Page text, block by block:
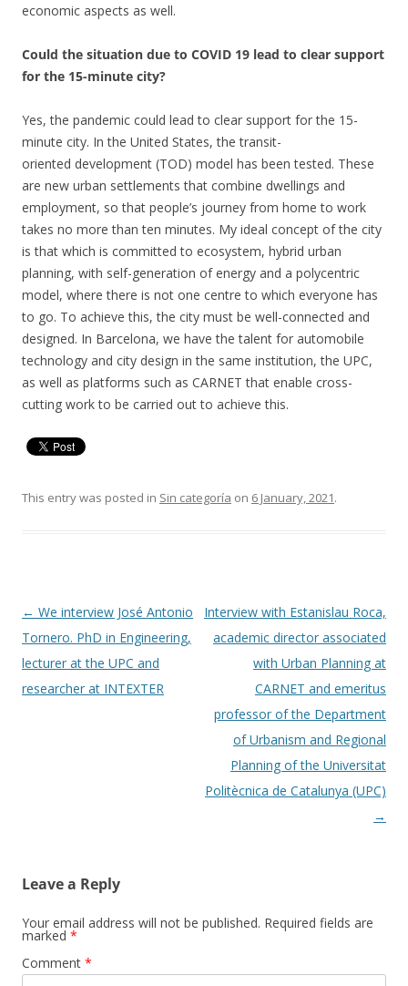
economic aspects as well.
Could the situation due to COVID 19 lead to clear support
for the 15-minute city?
Yes, the pandemic could lead to clear support for the 15-
minute city. In the United States, the transit-
oriented development (TOD) model has been tested. These
are new urban settlements that combine dwellings and
employment, so that people’s journey from home to work
takes no more than ten minutes. My ideal concept of the city
is that which is committed to ecosystem, hybrid urban
planning, with self-generation of energy and a polycentric
model, where there is not one centre to which everyone has
to go. To achieve this, the city must be well-connected and
designed. In Barcelona, we have the talent for automobile
technology and city design in the same institution, the UPC,
as well as platforms such as CARNET that enable cross-
cutting work to be carried out to achieve this.
This entry was posted in Sin categoría on 6 January, 2021.
Post
navigation
← We interview José Antonio
Tornero. PhD in Engineering,
lecturer at the UPC and
researcher at INTEXTER
Interview with Estanislau Roca,
academic director associated
with Urban Planning at
CARNET and emeritus
professor of the Department
of Urbanism and Regional
Planning of the Universitat
Politècnica de Catalunya (UPC)
→
Leave a Reply
Your email address will not be published. Required fields are
marked *
Comment *